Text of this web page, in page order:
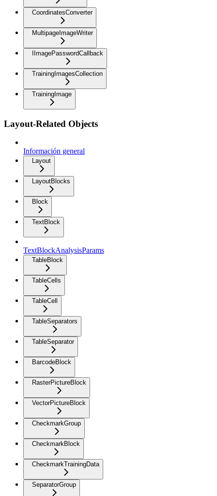
CoordinatesConverter
MultipageImageWriter
IImagePasswordCallback
TrainingImagesCollection
TrainingImage
Layout-Related Objects
Información general
Layout
LayoutBlocks
Block
TextBlock
TextBlockAnalysisParams
TableBlock
TableCells
TableCell
TableSeparators
TableSeparator
BarcodeBlock
RasterPictureBlock
VectorPictureBlock
CheckmarkGroup
CheckmarkBlock
CheckmarkTrainingData
SeparatorGroup